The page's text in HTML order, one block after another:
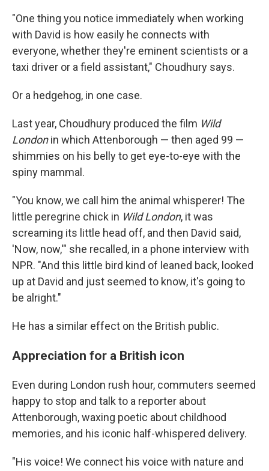
"One thing you notice immediately when working
with David is how easily he connects with
everyone, whether they're eminent scientists or a
taxi driver or a field assistant," Choudhury says.
Or a hedgehog, in one case.
Last year, Choudhury produced the film Wild
Londonin which Attenborough — then aged 99 —
shimmies on his belly to get eye-to-eye with the
spiny mammal.
"You know, we call him the animal whisperer! The
little peregrine chick in Wild London, it was
screaming its little head off, and then David said,
'Now, now,'" she recalled, in a phone interview with
NPR. "And this little bird kind of leaned back, looked
up at David and just seemed to know, it's going to
be alright."
He has a similar effect on the British public.
Appreciation for a British icon
Even during London rush hour, commuters seemed
happy to stop and talk to a reporter about
Attenborough, waxing poetic about childhood
memories, and his iconic half-whispered delivery.
"His voice! We connect his voice with nature and